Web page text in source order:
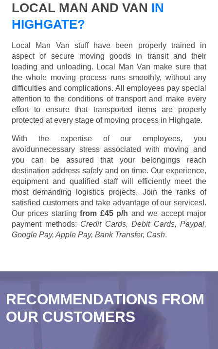
LOCAL MAN AND VAN IN
HIGHGATE?
Local Man Van stuff have been properly trained in
aspect of secure moving goods in transit and their
loading and unloading. Local Man Van make sure that
the whole moving process runs smoothly, without any
difficulties and complications. All employees pay special
attention to the conditions of transport and make every
effort to ensure that transported items are properly
protected at every stage of moving process in Highgate.
With the expertise of our employees, you
avoidunnecessary stress associated with moving and
you can be assured that your belongings reach
destination address safely and on time. Our experience,
equipment and qualified staff will efficiently meet the
most demanding logistics projects. Join the ranks of
satisfied customers and take advantage of our services!.
Our prices startingfrom £45 p/h and we accept major
payment methods: Credit Cards, Debit Cards, Paypal,
Google Pay, Apple Pay, Bank Transfer, Cash.
RECOMMENDATIONS FROM
OUR CUSTOMERS